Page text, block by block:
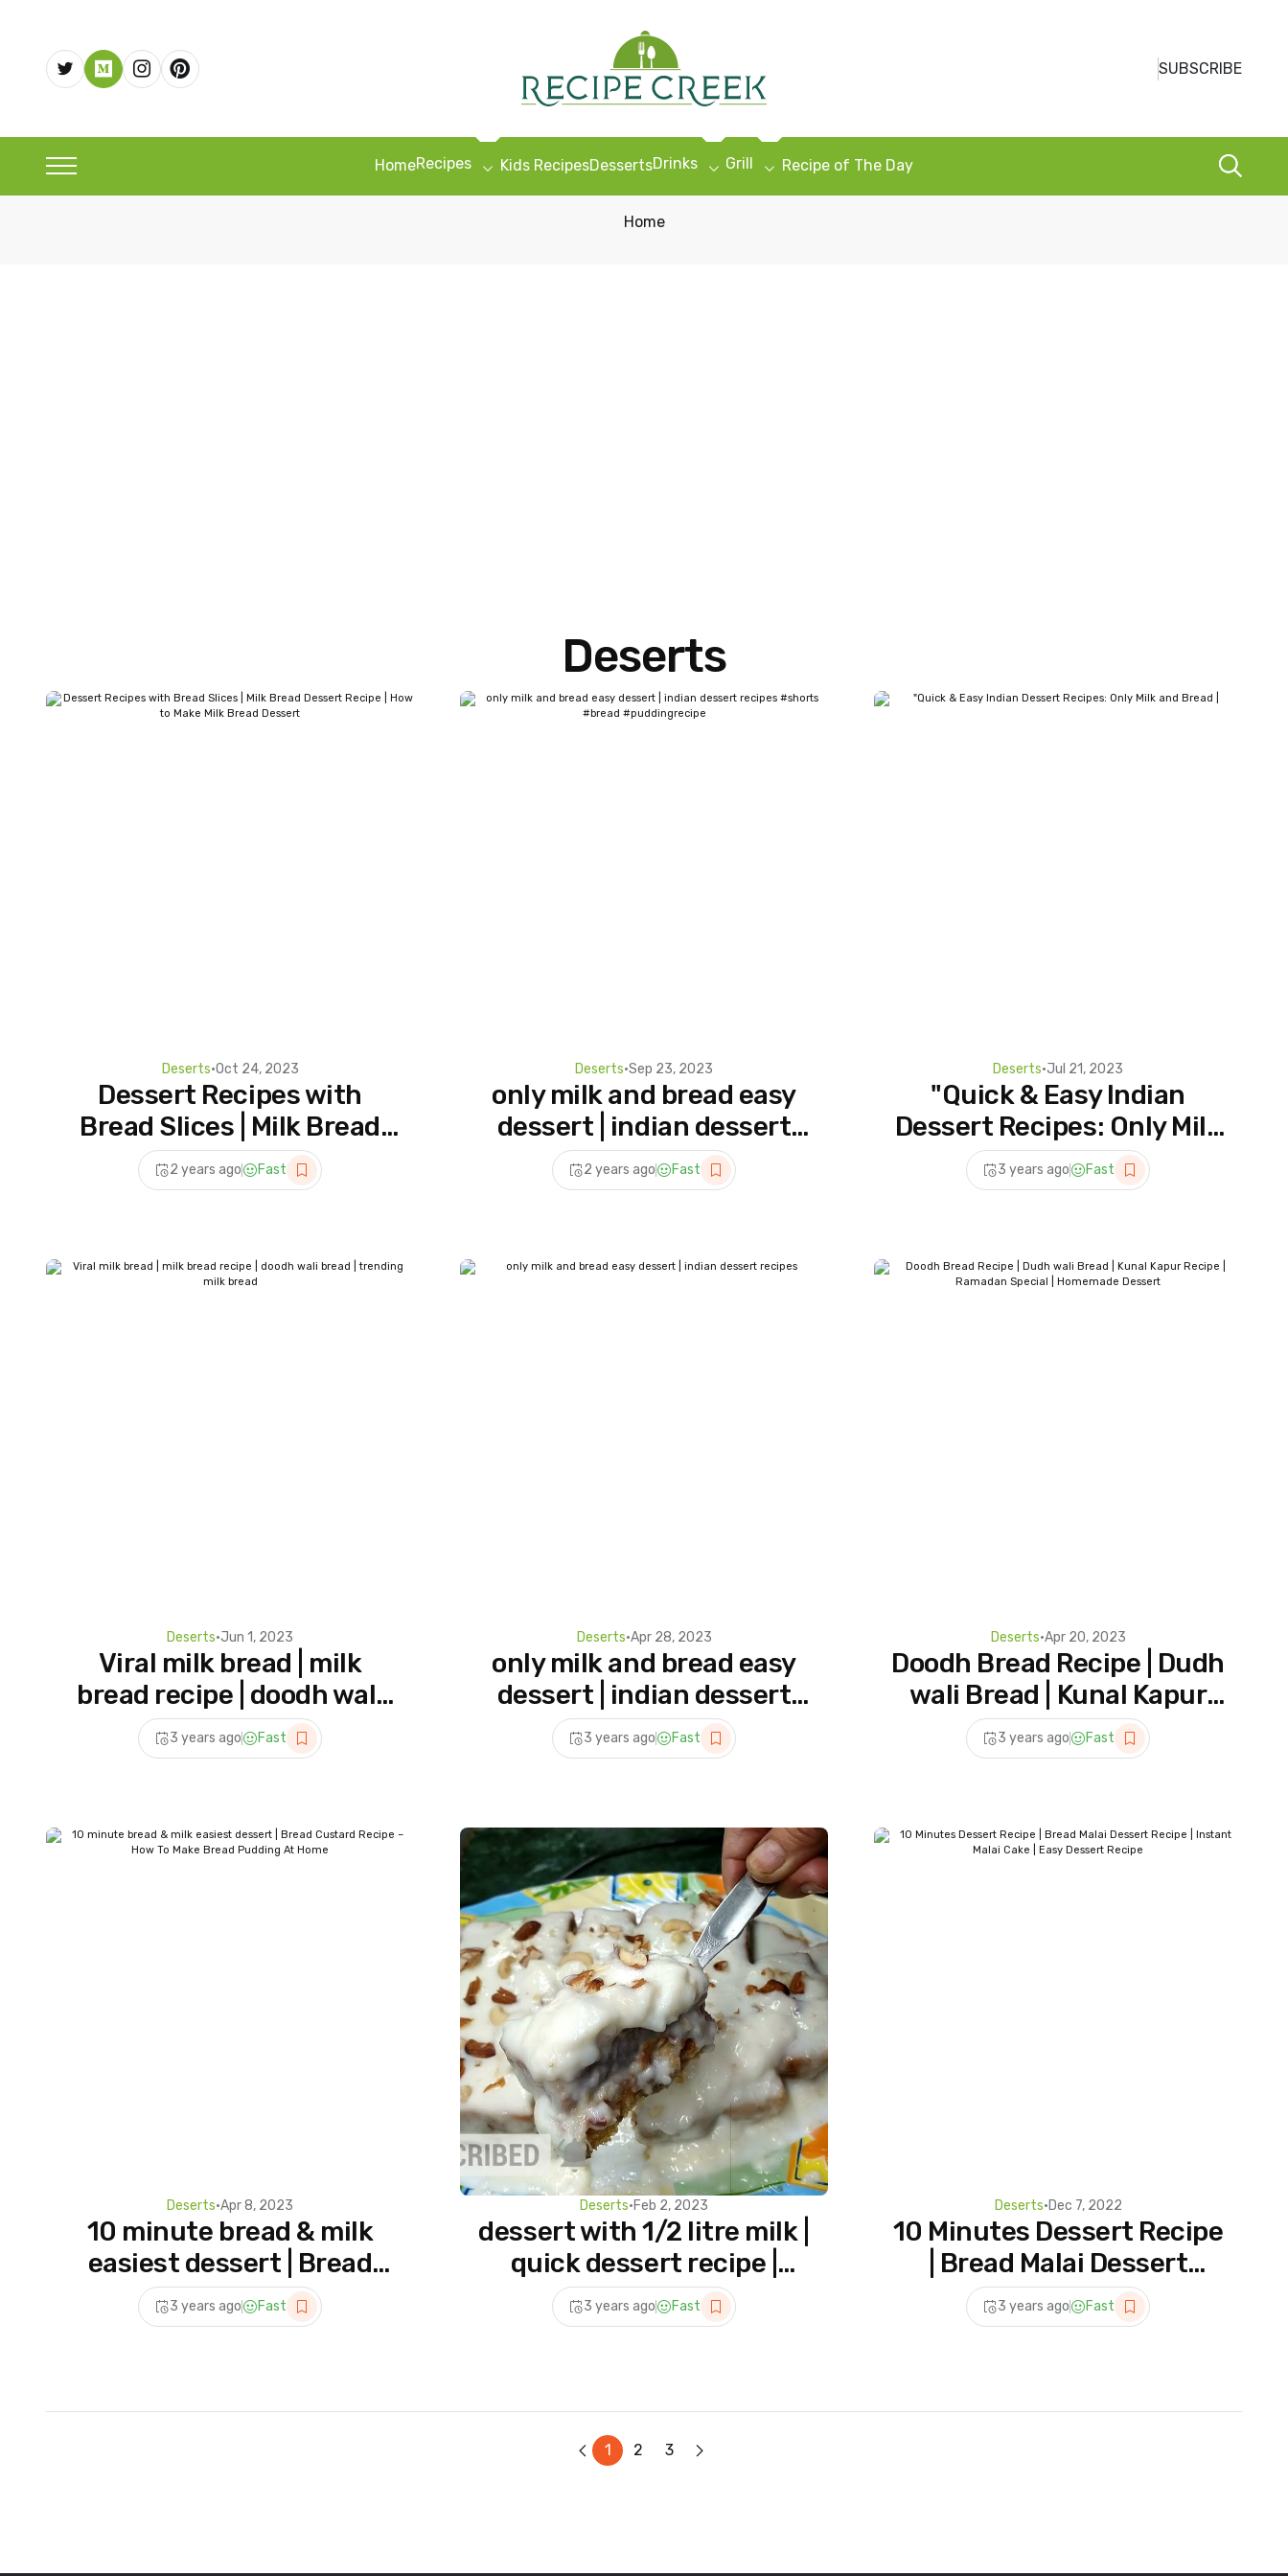
SUBSCRIBE
HomeRecipes Kids RecipesDessertsDrinks Grill Recipe of The Day
Home
Deserts
Deserts•Oct 24, 2023
Dessert Recipes with
Bread Slices | Milk Bread
Dessert Recipe | How to
Make Milk Bread Dessert
2 years ago Fast
Deserts•Sep 23, 2023
only milk and bread easy
dessert | indian dessert
recipes #shorts #bread
#puddingrecipe
2 years ago Fast
Deserts•Jul 21, 2023
"Quick & Easy Indian
Dessert Recipes: Only Milk
and Bread |
3 years ago Fast
Deserts•Jun 1, 2023
Viral milk bread | milk
bread recipe | doodh wali
bread | trending milk bread
3 years ago Fast
Deserts•Apr 28, 2023
only milk and bread easy
dessert | indian dessert
recipes
3 years ago Fast
Deserts•Apr 20, 2023
Doodh Bread Recipe | Dudh
wali Bread | Kunal Kapur
Recipe | Ramadan Special |
Homemade Dessert
3 years ago Fast
Deserts•Apr 8, 2023
10 minute bread & milk
easiest dessert | Bread
Custard Recipe – How To
Make Bread Pudding At
3 years ago Fast
Deserts•Feb 2, 2023
dessert with 1/2 litre milk |
quick dessert recipe |
dessert recipes |
@hajjankitchen
3 years ago Fast
Deserts•Dec 7, 2022
10 Minutes Dessert Recipe
| Bread Malai Dessert
Recipe | Instant Malai Cake
| Easy Dessert Recipe
3 years ago Fast
1 2 3